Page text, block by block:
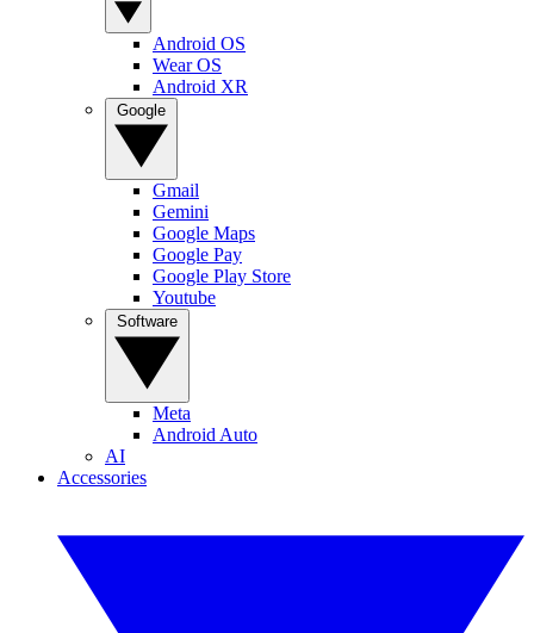
Android OS
Wear OS
Android XR
Gmail
Gemini
Google Maps
Google Pay
Google Play Store
Youtube
Meta
Android Auto
AI
Accessories